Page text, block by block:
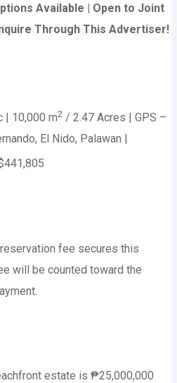
Available | Open to Joint
Through This Advertiser!
| 10,000 m2 / 2.47 Acres | GPS –
El Nido, Palawan |
fee secures this
will be counted toward the
estate is ₱25,000,000